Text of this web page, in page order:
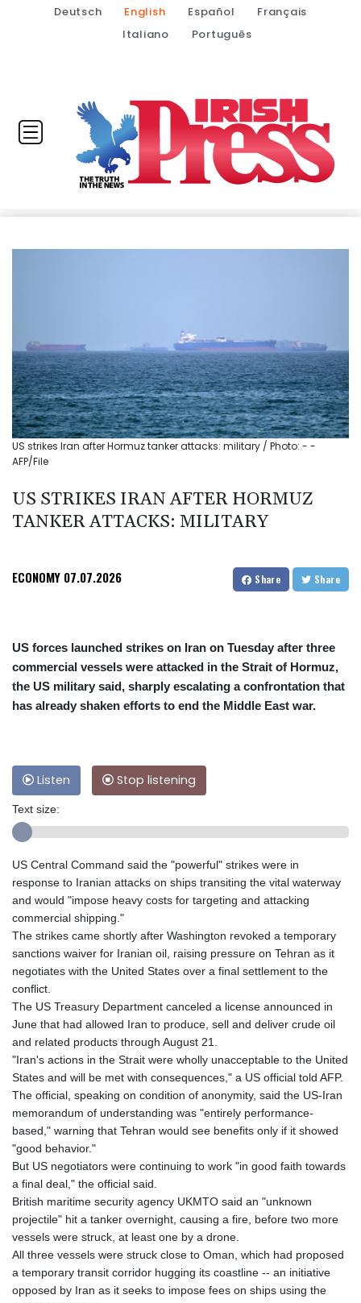
Deutsch English Español
Français
Italiano
Português
US strikes Iran after Hormuz tanker attacks: military / Photo: - -
AFP/File
US STRIKES IRAN AFTER HORMUZ
TANKER ATTACKS: MILITARY
ECONOMY 07.07.2026 Share Share
US forces launched strikes on Iran on Tuesday after three
commercial vessels were attacked in the Strait of Hormuz,
the US military said, sharply escalating a confrontation that
has already shaken efforts to end the Middle East war.
Listen Stop listening
Text size:
US Central Command said the "powerful" strikes were in
response to Iranian attacks on ships transiting the vital waterway
and would "impose heavy costs for targeting and attacking
commercial shipping."
The strikes came shortly after Washington revoked a temporary
sanctions waiver for Iranian oil, raising pressure on Tehran as it
negotiates with the United States over a final settlement to the
conflict.
The US Treasury Department canceled a license announced in
June that had allowed Iran to produce, sell and deliver crude oil
and related products through August 21.
"Iran's actions in the Strait were wholly unacceptable to the United
States and will be met with consequences," a US official told AFP.
The official, speaking on condition of anonymity, said the US-Iran
memorandum of understanding was "entirely performance-
based," warning that Tehran would see benefits only if it showed
"good behavior."
But US negotiators were continuing to work "in good faith towards
a final deal," the official said.
British maritime security agency UKMTO said an "unknown
projectile" hit a tanker overnight, causing a fire, before two more
vessels were struck, at least one by a drone.
All three vessels were struck close to Oman, which had proposed
a temporary transit corridor hugging its coastline -- an initiative
opposed by Iran as it seeks to impose fees on ships using the